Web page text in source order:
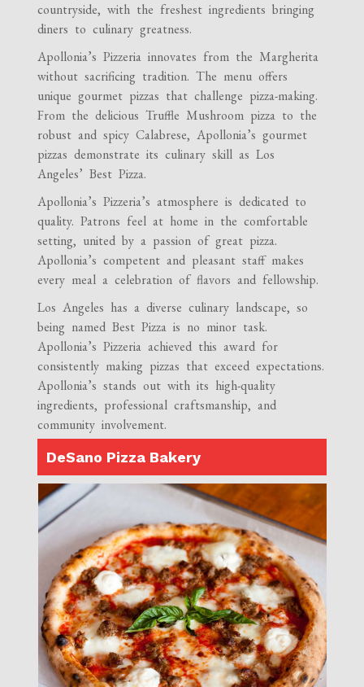
countryside, with the freshest ingredients bringing
diners to culinary greatness.
Apollonia’s Pizzeria innovates from the Margherita
without sacrificing tradition. The menu offers
unique gourmet pizzas that challenge pizza-making.
From the delicious Truffle Mushroom pizza to the
robust and spicy Calabrese, Apollonia’s gourmet
pizzas demonstrate its culinary skill as Los
Angeles’ Best Pizza.
Apollonia’s Pizzeria’s atmosphere is dedicated to
quality. Patrons feel at home in the comfortable
setting, united by a passion of great pizza.
Apollonia’s competent and pleasant staff makes
every meal a celebration of flavors and fellowship.
Los Angeles has a diverse culinary landscape, so
being named Best Pizza is no minor task.
Apollonia’s Pizzeria achieved this award for
consistently making pizzas that exceed expectations.
Apollonia’s stands out with its high-quality
ingredients, professional craftsmanship, and
community involvement.
DeSano Pizza Bakery